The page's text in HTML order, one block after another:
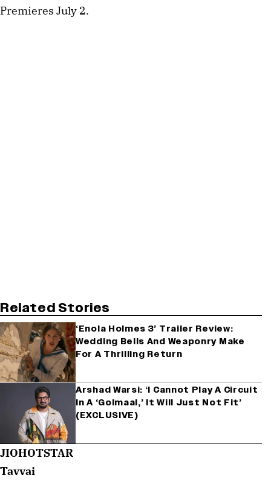
Premieres July 2.
Related Stories
‘Enola Holmes 3’ Trailer Review:
Wedding Bells And Weaponry Make
For A Thrilling Return
Arshad Warsi: ‘I Cannot Play A Circuit
In A ‘Golmaal,’ It Will Just Not Fit’
(EXCLUSIVE)
JIOHOTSTAR
Tavvai